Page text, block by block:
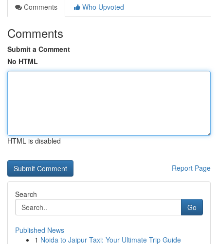
Comments
Who Upvoted
Comments
Submit a Comment
No HTML
HTML is disabled
Report Page
Search
Go
Published News
1 Noida to Jaipur Taxi: Your Ultimate Trip Guide